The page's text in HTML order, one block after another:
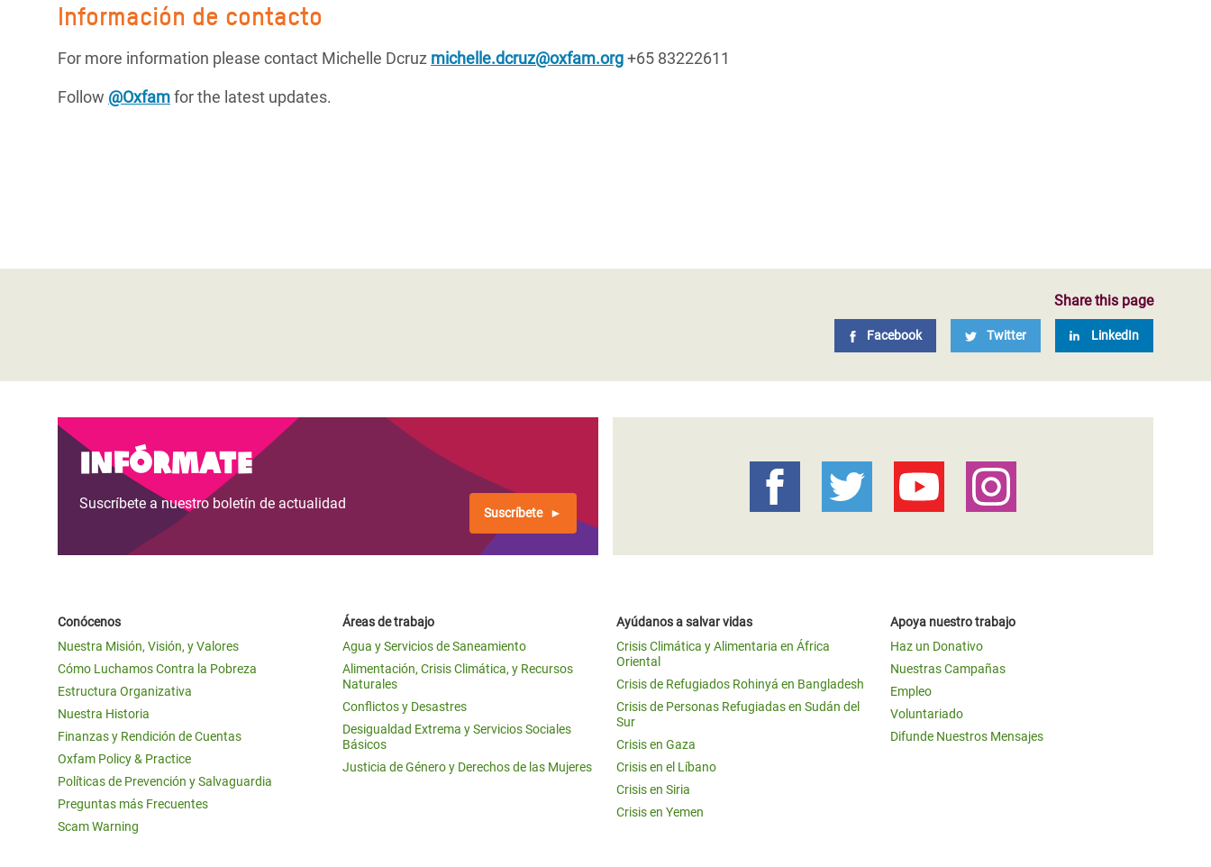
Información de contacto
For more information please contact Michelle Dcruz michelle.dcruz@oxfam.org+65 83222611
Follow @Oxfamfor the latest updates.
Share this page
Facebook Twitter LinkedIn
Infórmate
Suscríbete a nuestro boletín de actualidad
Suscríbete
Conócenos
Nuestra Misión, Visión, y Valores
Cómo Luchamos Contra la Pobreza
Estructura Organizativa
Nuestra Historia
Finanzas y Rendición de Cuentas
Oxfam Policy & Practice
Políticas de Prevención y Salvaguardia
Preguntas más Frecuentes
Scam Warning
Áreas de trabajo
Agua y Servicios de Saneamiento
Alimentación, Crisis Climática, y Recursos
Naturales
Conflictos y Desastres
Desigualdad Extrema y Servicios Sociales
Básicos
Justicia de Género y Derechos de las Mujeres
Ayúdanos a salvar vidas
Crisis Climática y Alimentaria en África
Oriental
Crisis de Refugiados Rohinyá en Bangladesh
Crisis de Personas Refugiadas en Sudán del
Sur
Crisis en Gaza
Crisis en el Líbano
Crisis en Siria
Crisis en Yemen
Apoya nuestro trabajo
Haz un Donativo
Nuestras Campañas
Empleo
Voluntariado
Difunde Nuestros Mensajes